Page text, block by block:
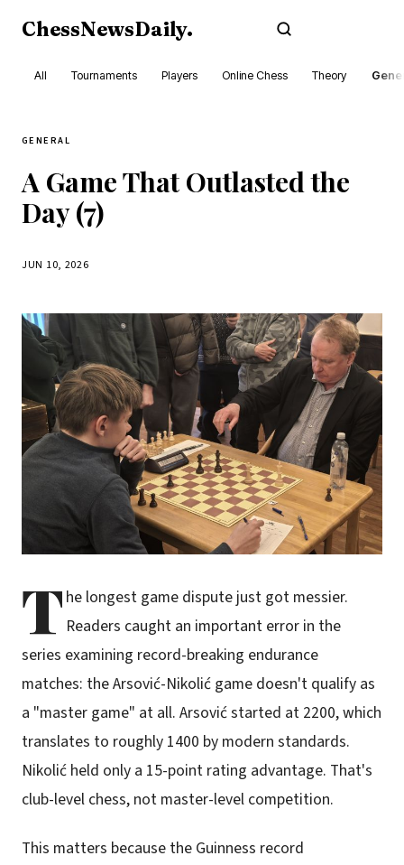
ChessNewsDaily.
All Tournaments Players Online Chess Theory
GENERAL
A Game That Outlasted the
Day (7)
JUN 10, 2026
T he longest game dispute just got messier.
Readers caught an important error in the
series examining record-breaking endurance
matches: the Arsović-Nikolić game doesn't qualify as
a "master game" at all. Arsović started at 2200, which
translates to roughly 1400 by modern standards.
Nikolić held only a 15-point rating advantage. That's
club-level chess, not master-level competition.
This matters because the Guinness record